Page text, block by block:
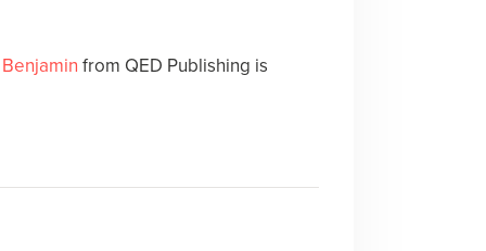
from QED Publishing is